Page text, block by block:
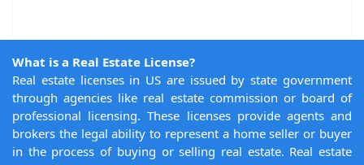
What is a Real Estate License?
Real estate licenses in US are issued by state government
through agencies like real estate commission or board of
professional licensing. These licenses provide agents and
brokers the legal ability to represent a home seller or buyer
in the process of buying or selling real estate. Real estate